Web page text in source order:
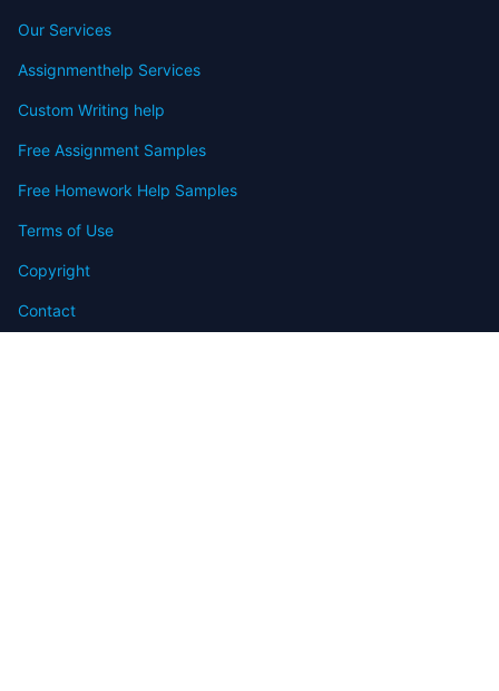
Our Services
Assignmenthelp Services
Custom Writing help
Free Assignment Samples
Free Homework Help Samples
Terms of Use
Copyright
Contact